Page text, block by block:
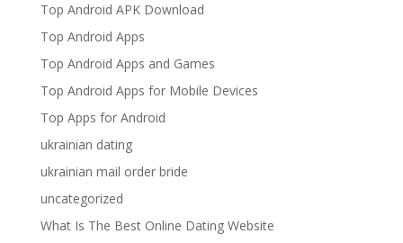
Top Android APK Download
Top Android Apps
Top Android Apps and Games
Top Android Apps for Mobile Devices
Top Apps for Android
ukrainian dating
ukrainian mail order bride
uncategorized
What Is The Best Online Dating Website